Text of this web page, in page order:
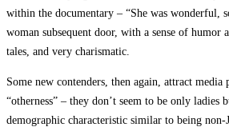
within the documentary – “She was wonderful,
woman subsequent door, with a sense of humor
tales, and very charismatic.
Some new contenders, then again, attract media
“otherness” – they don’t seem to be only ladies
demographic characteristic similar to being